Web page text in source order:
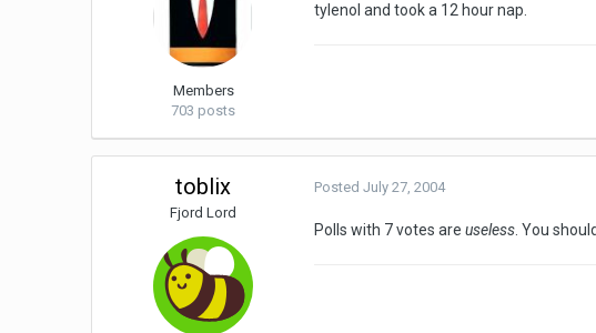
Members
703 posts
tylenol and took a 12 hour nap.
toblix
Fjord Lord
PostedJuly 27, 2004
Polls with 7 votes areuseless . You